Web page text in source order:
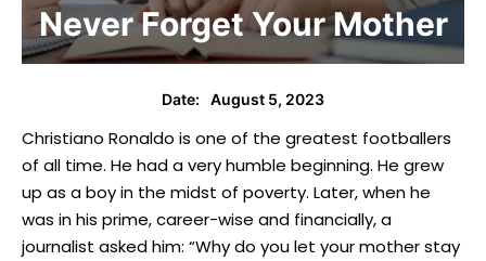
Never Forget Your Mother
Date: August 5, 2023
Christiano Ronaldo is one of the greatest footballers
of all time. He had a very humble beginning. He grew
up as a boy in the midst of poverty. Later, when he
was in his prime, career-wise and financially, a
journalist asked him: “Why do you let your mother stay